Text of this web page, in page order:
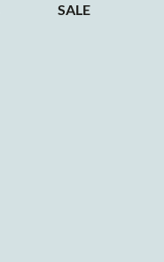
SALE